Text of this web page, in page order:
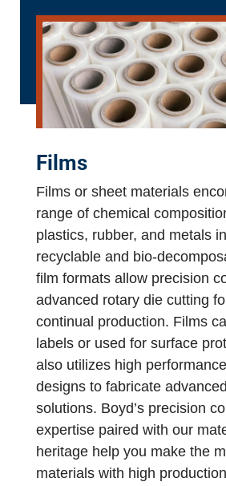
Films
Films or sheet materials
range of chemical
plastics, rubber, and metals
recyclable and bio-
film formats allow precision
advanced rotary die cutting
continual production. Films
labels or used for surface
also utilizes high
designs to fabricate
solutions. Boyd’s precision
expertise paired with our
heritage help you make the
materials with high